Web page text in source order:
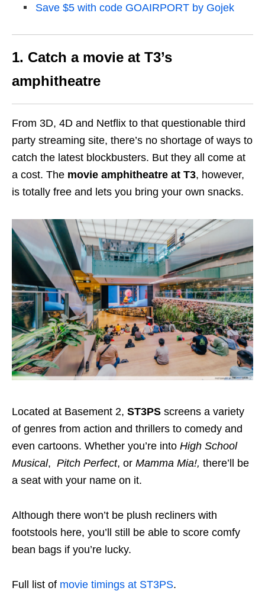
Save $5 with code GOAIRPORT by Gojek
1. Catch a movie at T3’s
amphitheatre
From 3D, 4D and Netflix to that questionable third
party streaming site, there’s no shortage of ways to
catch the latest blockbusters. But they all come at
a cost. The movie amphitheatre at T3, however,
is totally free and lets you bring your own snacks.
Located at Basement 2, ST3PS screens a variety
of genres from action and thrillers to comedy and
even cartoons. Whether you’re into High School
Musical, Pitch Perfect, or Mamma Mia!, there’ll be
a seat with your name on it.
Although there won’t be plush recliners with
footstools here, you’ll still be able to score comfy
bean bags if you’re lucky.
Full list of movie timings at ST3PS.